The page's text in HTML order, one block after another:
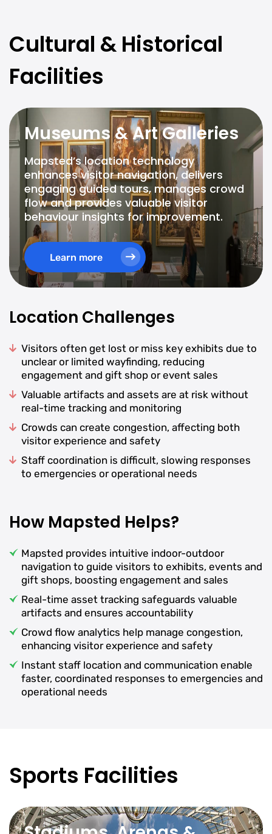
Cultural & Historical
Facilities
Museums & Art Galleries
Mapsted’s location technology
enhances visitor navigation, delivers
engaging guided tours, manages crowd
flow and provides valuable visitor
behaviour insights for improvement.
Learn more
Location Challenges
Visitors often get lost or miss key exhibits due to
unclear or limited wayfinding, reducing
engagement and gift shop or event sales
Valuable artifacts and assets are at risk without
real-time tracking and monitoring
Crowds can create congestion, affecting both
visitor experience and safety
Staff coordination is difficult, slowing responses
to emergencies or operational needs
How Mapsted Helps?
Mapsted provides intuitive indoor-outdoor
navigation to guide visitors to exhibits, events and
gift shops, boosting engagement and sales
Real-time asset tracking safeguards valuable
artifacts and ensures accountability
Crowd flow analytics help manage congestion,
enhancing visitor experience and safety
Instant staff location and communication enable
faster, coordinated responses to emergencies and
operational needs
Sports Facilities